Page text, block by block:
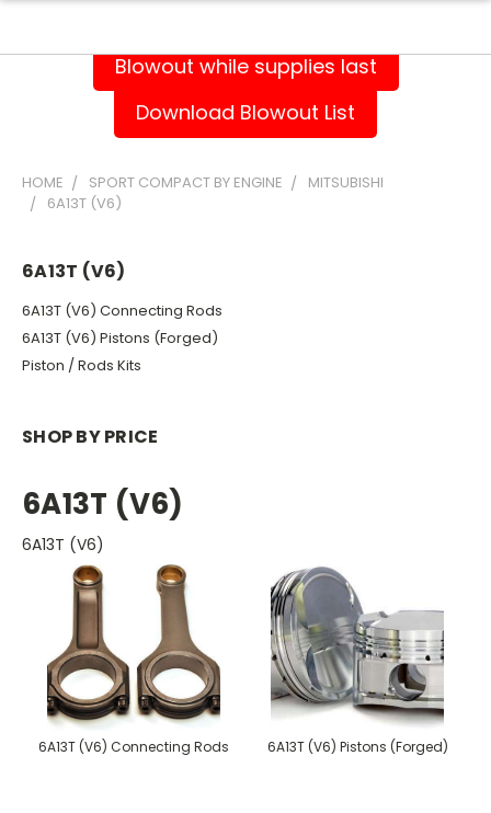
Blowout while supplies last
Download Blowout List
HOME SPORT COMPACT BY ENGINE
MITSUBISHI
6A13T (V6)
6A13T (V6)
6A13T (V6) Connecting Rods
6A13T (V6) Pistons (Forged)
Piston / Rods Kits
SHOP BY PRICE
6A13T (V6)
6A13T (V6)
6A13T (V6) Connecting Rods 6A13T (V6) Pistons (Forged)